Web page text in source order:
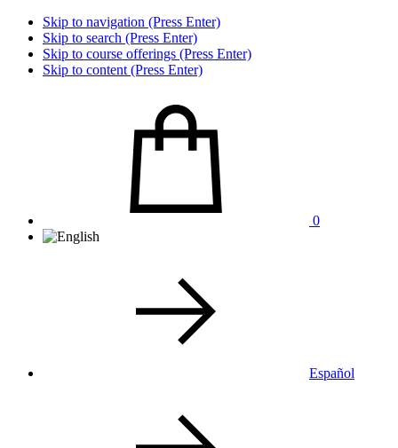
Skip to navigation (Press Enter)
Skip to search (Press Enter)
Skip to course offerings (Press Enter)
Skip to content (Press Enter)
0
Español